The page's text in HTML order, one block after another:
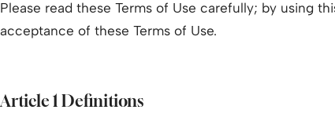
Please read these Terms of Use carefully; by using
acceptance of these Terms of Use.
Article 1 Definitions